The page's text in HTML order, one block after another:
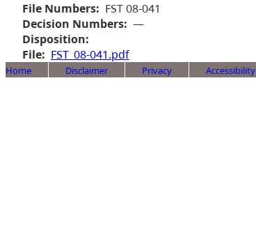
File Numbers: FST 08-041
Decision Numbers: —
Disposition:
File: FST_08-041.pdf
Home Disclaimer Privacy Accessibility